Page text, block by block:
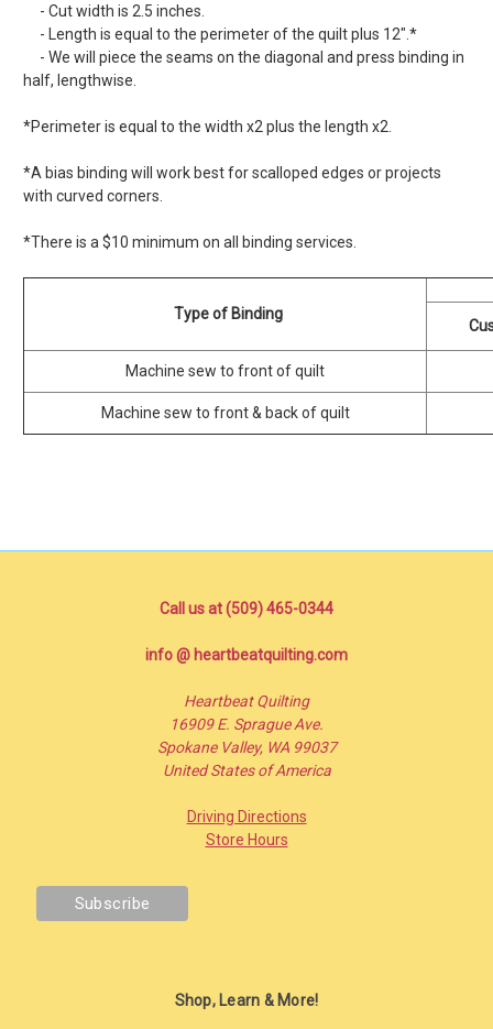
- Cut width is 2.5 inches.
- Length is equal to the perimeter of the quilt plus 12".*
- We will piece the seams on the diagonal and press binding in
half, lengthwise.
*Perimeter is equal to the width x2 plus the length x2.
*A bias binding will work best for scalloped edges or projects
with curved corners.
*There is a $10 minimum on all binding services.
Type of Binding
Machine sew to front of quilt
Machine sew to front & back of quilt
Call us at (509) 465-0344
info @ heartbeatquilting.com
Heartbeat Quilting
16909 E. Sprague Ave.
Spokane Valley, WA 99037
United States of America
Driving Directions
Store Hours
Shop, Learn & More!